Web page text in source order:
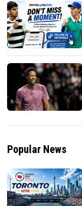
Popular News